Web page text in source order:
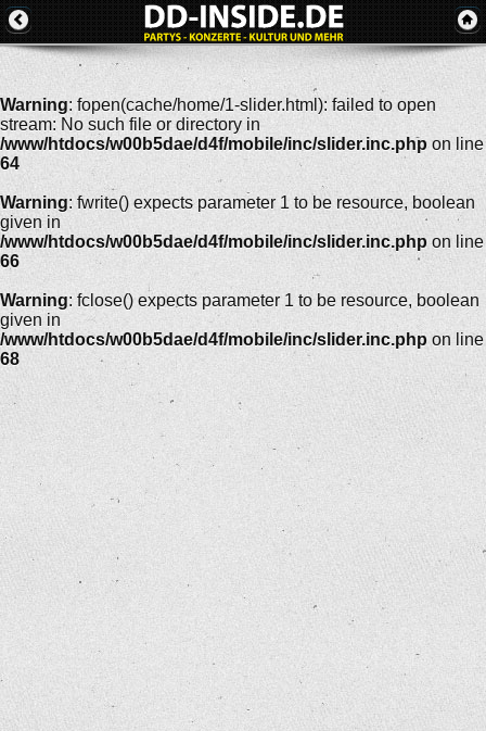
Warning: fopen(cache/home/1-slider.html): failed to open
stream: No such file or directory in
/www/htdocs/w00b5dae/d4f/mobile/inc/slider.inc.php on line
64
Warning: fwrite() expects parameter 1 to be resource, boolean
given in
/www/htdocs/w00b5dae/d4f/mobile/inc/slider.inc.php on line
66
Warning: fclose() expects parameter 1 to be resource, boolean
given in
/www/htdocs/w00b5dae/d4f/mobile/inc/slider.inc.php on line
68